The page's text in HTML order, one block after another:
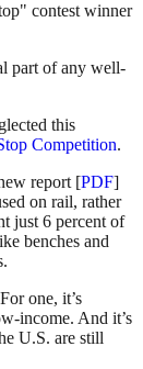
contest winner
part of any well-
this
Competition.
report [PDF]
on rail, rather
just 6 percent of
benches and
one, it’s
income. And it’s
U.S. are still